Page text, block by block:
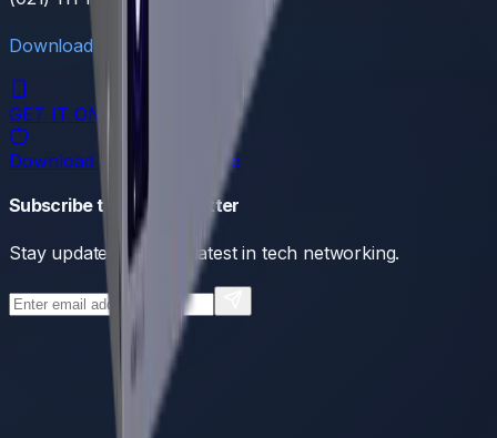
Download Our App
GET IT ON
Download on the App Store
Subscribe to our newsletter
Stay updated with the latest in tech networking.